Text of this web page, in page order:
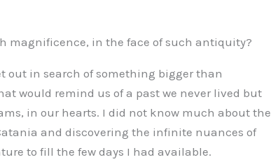
magnificence, in the face of such antiquity?
out in search of something bigger than
would remind us of a past we never lived but
in our hearts. I did not know much about the
and discovering the infinite nuances of
to fill the few days I had available.